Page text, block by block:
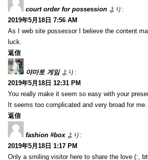
court order for possession より:
2019年5月18日 7:56 AM
As I web site possessor I believe the content
luck.
返信
야마토 게임 より:
2019年5月18日 12:31 PM
You really make it seem so easy with your
It seems too complicated and very broad for
返信
fashion #box より:
2019年5月18日 1:17 PM
Only a smiling visitor here to share the love (:,